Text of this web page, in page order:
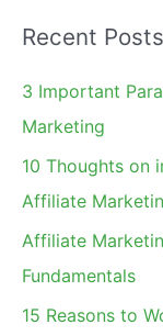
r
c
h
Recent Posts
3 Important
Marketing
10 Thoughts on
Affiliate
Affiliate
Fundamentals
15 Reasons to